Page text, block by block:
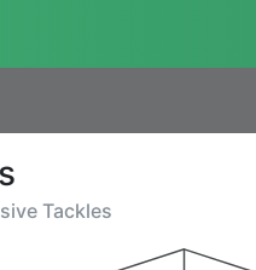
Tackles